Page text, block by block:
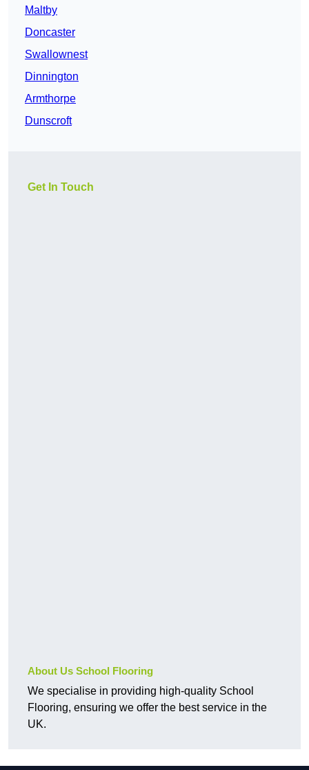
Maltby
Doncaster
Swallownest
Dinnington
Armthorpe
Dunscroft
Get In Touch
About Us School Flooring
We specialise in providing high-quality School
Flooring, ensuring we offer the best service in the
UK.